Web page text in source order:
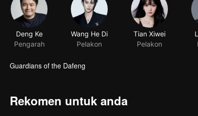
Deng Ke
Pengarah
Guardians of the Dafeng
Rekomen untuk anda